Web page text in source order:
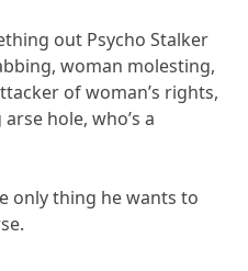
out Psycho Stalker
woman molesting,
of woman’s rights,
hole, who’s a
only thing he wants to